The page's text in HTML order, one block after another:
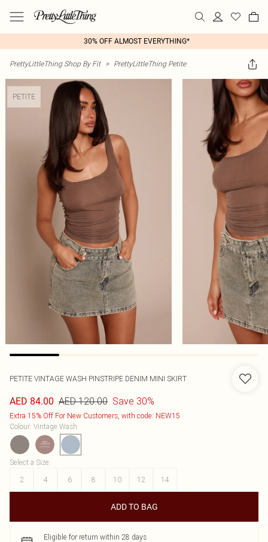
30% OFF ALMOST EVERYTHING*
PrettyLittleThing Shop By Fit > PrettyLittleThing Petite
PETITE
PETITE VINTAGE WASH PINSTRIPE DENIM MINI SKIRT
AED 84.00 AED 120.00 Save 30%
Extra 15% Off For New Customers, with code: NEW15
Colour: Vintage Wash
Select a Size:
2
4 6 8 10 12 14
ADD TO BAG
Eligible for return within 28 days